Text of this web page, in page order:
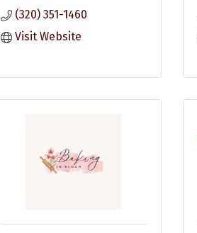
(320) 351-1460
Visit Website